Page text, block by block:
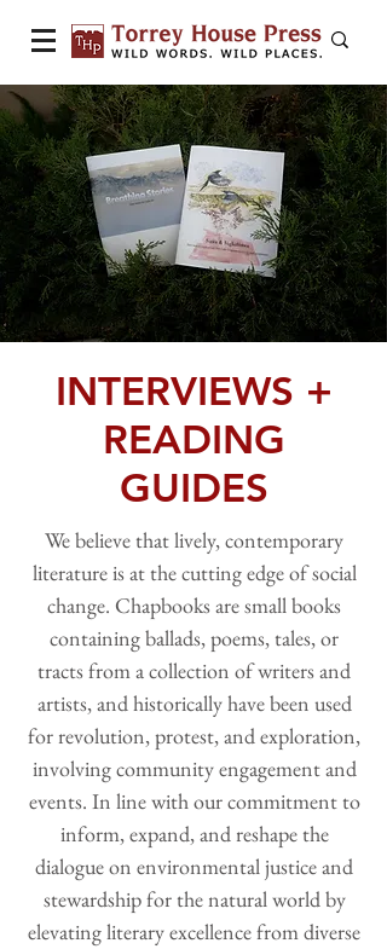
INTERVIEWS +
READING
GUIDES
We believe that lively, contemporary
literature is at the cutting edge of social
change. Chapbooks are small books
containing ballads, poems, tales, or
tracts from a collection of writers and
artists, and historically have been used
for revolution, protest, and exploration,
involving community engagement and
events. In line with our commitment to
inform, expand, and reshape the
dialogue on environmental justice and
stewardship for the natural world by
elevating literary excellence from diverse